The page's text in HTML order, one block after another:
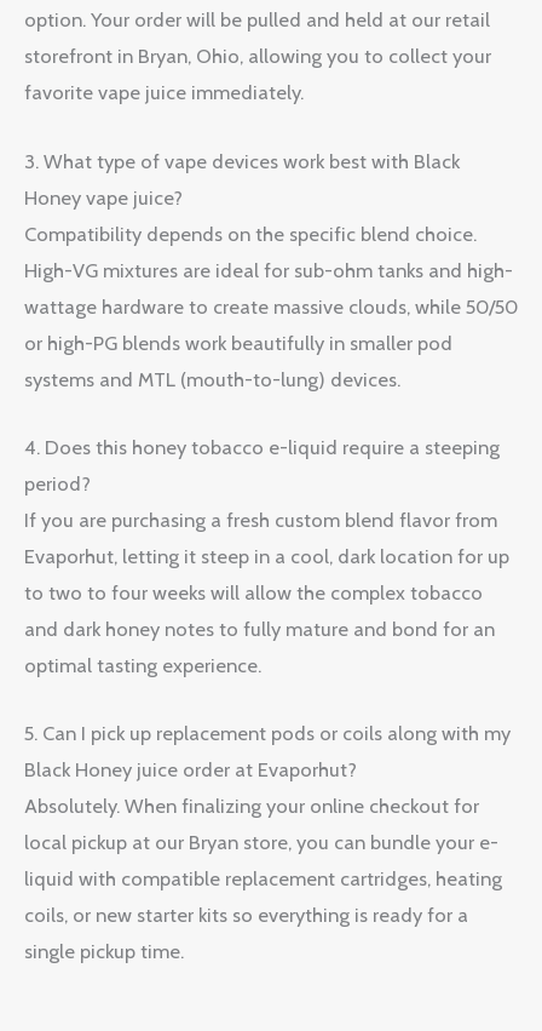
option. Your order will be pulled and held at our retail
storefront in Bryan, Ohio, allowing you to collect your
favorite vape juice immediately.
3. What type of vape devices work best with Black
Honey vape juice?
Compatibility depends on the specific blend choice.
High-VG mixtures are ideal for sub-ohm tanks and high-
wattage hardware to create massive clouds, while 50/50
or high-PG blends work beautifully in smaller pod
systems and MTL (mouth-to-lung) devices.
4. Does this honey tobacco e-liquid require a steeping
period?
If you are purchasing a fresh custom blend flavor from
Evaporhut, letting it steep in a cool, dark location for up
to two to four weeks will allow the complex tobacco
and dark honey notes to fully mature and bond for an
optimal tasting experience.
5. Can I pick up replacement pods or coils along with my
Black Honey juice order at Evaporhut?
Absolutely. When finalizing your online checkout for
local pickup at our Bryan store, you can bundle your e-
liquid with compatible replacement cartridges, heating
coils, or new starter kits so everything is ready for a
single pickup time.